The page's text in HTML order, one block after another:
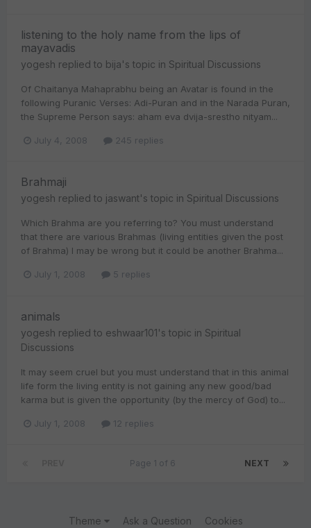
listening to the holy name from the lips of
mayavadis
yogesh replied to bija's topic in Spiritual Discussions
Of Chaitanya Mahaprabhu being an Avatar is found in the
following Puranic Verses: Adi-Puran and in the Narada Puran,
the Supreme Person says: aham eva dvija-srestho nityam...
July 4, 2008 245 replies
Brahmaji
yogesh replied to jaswant's topic in Spiritual Discussions
Which Brahma are you referring to? You must understand
that there are various Brahmas (living entities given the post
of Brahma) I may be wrong but it could be another Brahma...
July 1, 2008 5 replies
animals
yogesh replied to eshwaar101's topic in Spiritual
Discussions
It may seem cruel but you must understand that in this animal
life form the living entity is not gaining any new good/bad
karma but is given the opportunity (by the mercy of God) to...
July 1, 2008 12 replies
NEXT
Page 1 of 6
Theme Ask a Question Cookies